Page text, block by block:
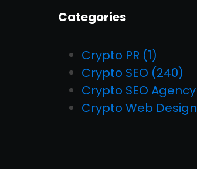
Categories
Crypto PR (1)
Crypto SEO (240)
Crypto SEO Agency
Crypto Web Design